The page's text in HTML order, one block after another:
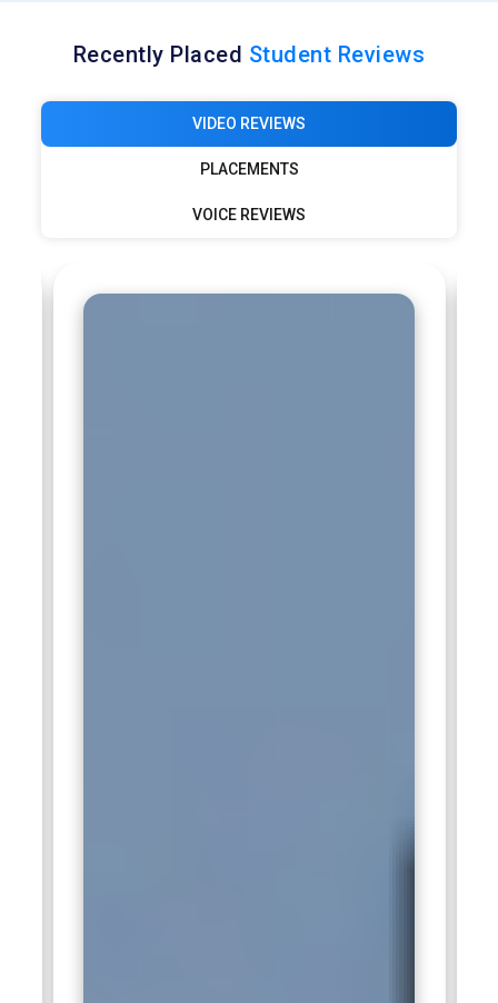
Recently Placed Student Reviews
VIDEO REVIEWS
PLACEMENTS
VOICE REVIEWS